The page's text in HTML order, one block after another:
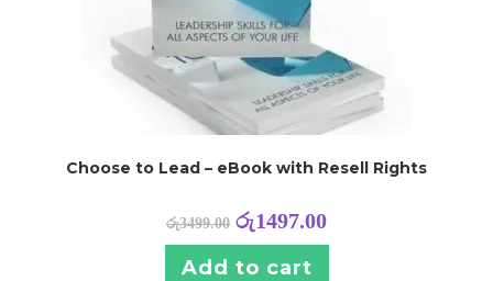
Choose to Lead – eBook with Resell Rights
රු3499.00 රු1497.00
Add to cart